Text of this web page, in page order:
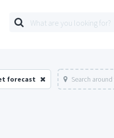
forecast Search